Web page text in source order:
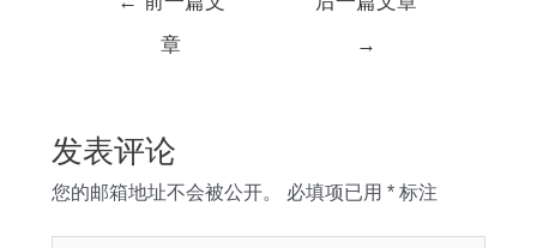
章
→
发表评论
您的邮箱地址不会被公开。 必填项已用 *标注